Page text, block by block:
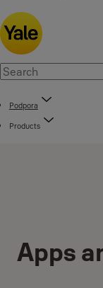
Podpora
Products
Apps